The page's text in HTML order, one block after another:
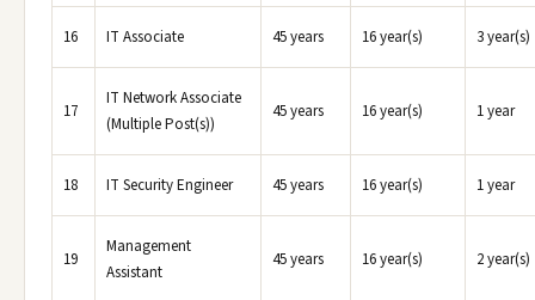
16 IT Associate 45 years 16 year(s) 3 year(s)
17
IT Network Associate
(Multiple Post(s))
45 years 16 year(s) 1 year
18 IT Security Engineer 45 years 16 year(s) 1 year
19
Management
Assistant
45 years 16 year(s) 2 year(s)